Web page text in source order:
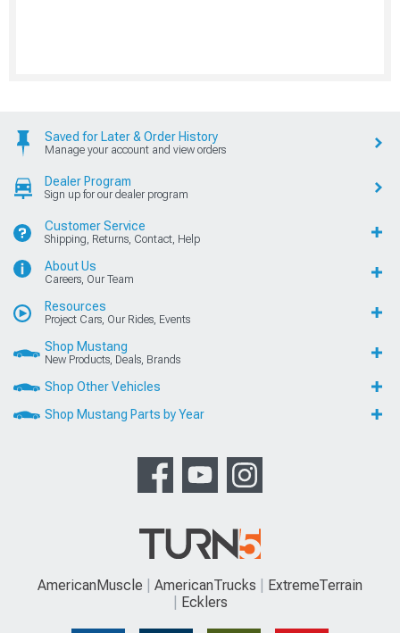
Saved for Later & Order History
Manage your account and view orders
Dealer Program
Sign up for our dealer program
Customer Service
Shipping, Returns, Contact, Help
About Us
Careers, Our Team
Resources
Project Cars, Our Rides, Events
Shop Mustang
New Products, Deals, Brands
Shop Other Vehicles
Shop Mustang Parts by Year
AmericanMuscle AmericanTrucks
ExtremeTerrain
Ecklers